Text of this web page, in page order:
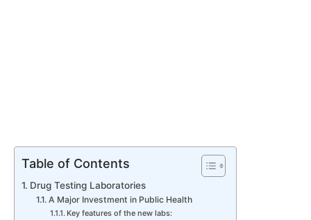
Table of Contents
Drug Testing Laboratories
A Major Investment in Public Health
Key features of the new labs: